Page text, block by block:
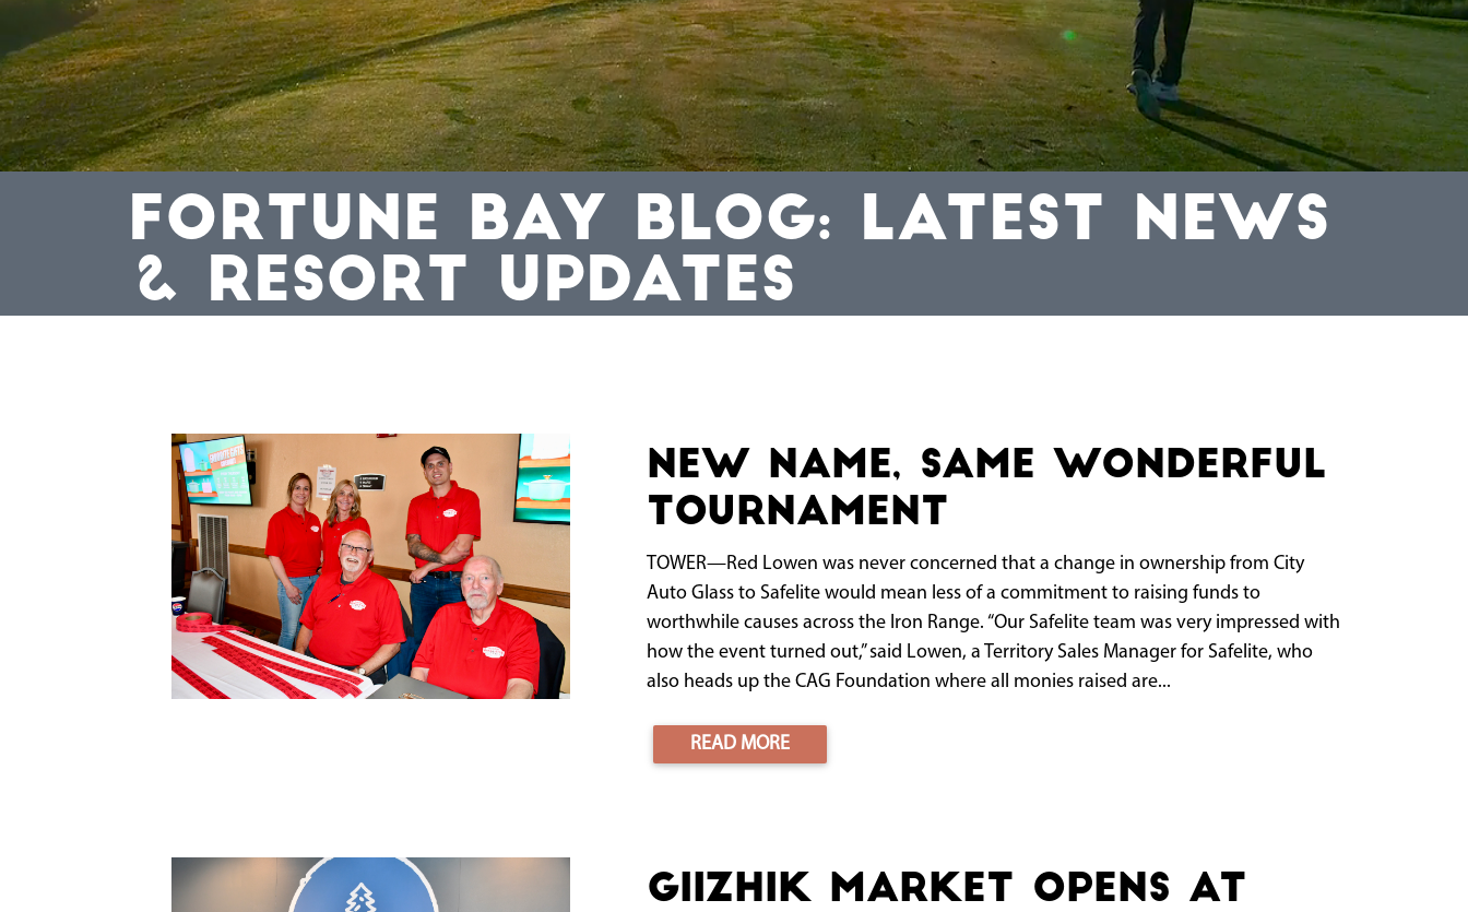
FORTUNE BAY BLOG: LATEST NEWS
& RESORT UPDATES
New name, same wonderful
tournament
TOWER—Red Lowen was never concerned that a change in ownership from City
Auto Glass to Safelite would mean less of a commitment to raising funds to
worthwhile causes across the Iron Range. “Our Safelite team was very impressed with
how the event turned out,” said Lowen, a Territory Sales Manager for Safelite, who
also heads up the CAG Foundation where all monies raised are...
READ MORE
Giizhik Market opens at